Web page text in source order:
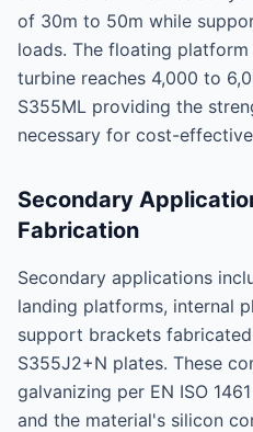
of 30m to 50m while
loads. The floating
turbine reaches 4,000 to
S355ML providing the
necessary for cost-
Secondary
Fabrication
Secondary applications
landing platforms, internal
support brackets
S355J2+N plates. These
galvanizing per EN ISO
and the material's silicon